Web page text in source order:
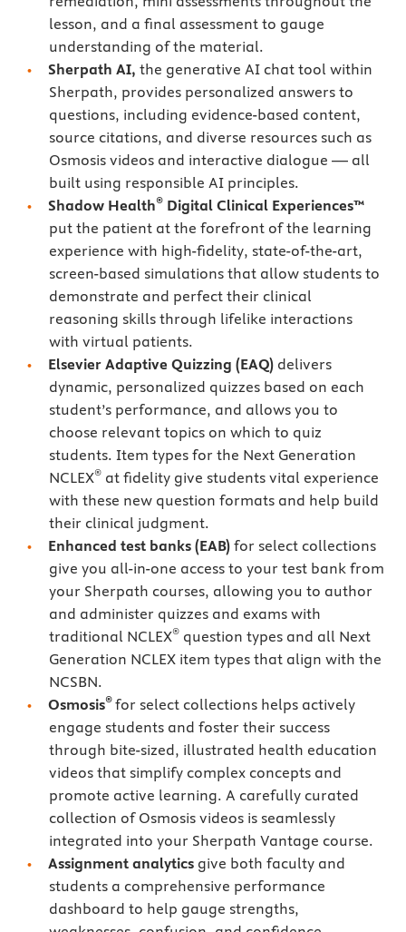
lesson, and a final assessment to gauge
understanding of the material.
Sherpath AI, the generative AI chat tool within
Sherpath, provides personalized answers to
questions, including evidence-based content,
source citations, and diverse resources such as
Osmosis videos and interactive dialogue — all
built using responsible AI principles.
Shadow Health® Digital Clinical Experiences™
put the patient at the forefront of the learning
experience with high-fidelity, state-of-the-art,
screen-based simulations that allow students to
demonstrate and perfect their clinical
reasoning skills through lifelike interactions
with virtual patients.
Elsevier Adaptive Quizzing (EAQ) delivers
dynamic, personalized quizzes based on each
student’s performance, and allows you to
choose relevant topics on which to quiz
students. Item types for the Next Generation
NCLEX®at fidelity give students vital experience
with these new question formats and help build
their clinical judgment.
Enhanced test banks (EAB) for select collections
give you all-in-one access to your test bank from
your Sherpath courses, allowing you to author
and administer quizzes and exams with
traditional NCLEX®question types and all Next
Generation NCLEX item types that align with the
NCSBN.
Osmosis® for select collections helps actively
engage students and foster their success
through bite-sized, illustrated health education
videos that simplify complex concepts and
promote active learning. A carefully curated
collection of Osmosis videos is seamlessly
integrated into your Sherpath Vantage course.
Assignment analytics give both faculty and
students a comprehensive performance
dashboard to help gauge strengths,